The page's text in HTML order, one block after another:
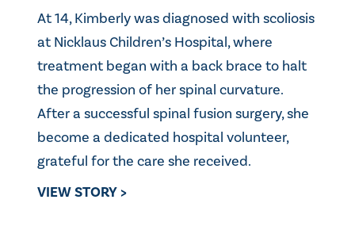
At 14, Kimberly was diagnosed with scoliosis
at Nicklaus Children’s Hospital, where
treatment began with a back brace to halt
the progression of her spinal curvature.
After a successful spinal fusion surgery, she
become a dedicated hospital volunteer,
grateful for the care she received.
VIEW STORY >